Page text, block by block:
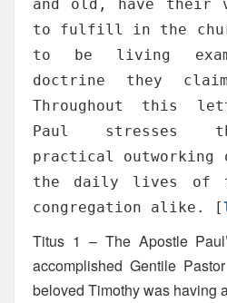
and old, have their
to fulfill in the
to be living
doctrine they
Throughout this
Paul stresses
practical
the daily lives of
congregation alike. [
Titus 1 – The Apostle
accomplished Gentile
beloved Timothy was having